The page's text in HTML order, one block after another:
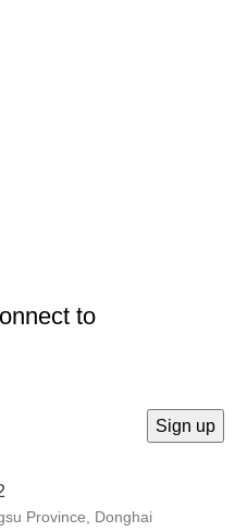
to
Province, Donghai